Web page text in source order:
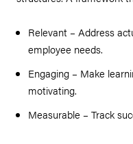
Relevant – Address
employee needs.
Engaging – Make
motivating.
Measurable – Track